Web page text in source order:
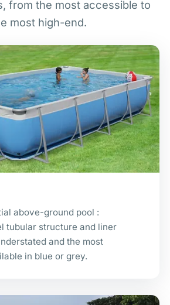
from the most accessible to
most high-end.
above-ground pool :
tubular structure and liner
and the most
in blue or grey.